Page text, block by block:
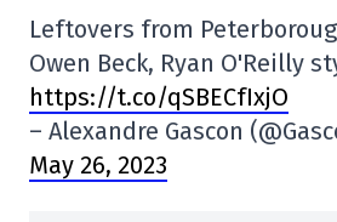
Leftovers from
Owen Beck, Ryan O'Reilly
https://t.co/qSBECfIxjO
– Alexandre Gascon
May 26, 2023